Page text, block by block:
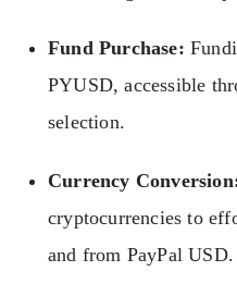
Fund Purchase:
PYUSD, accessible
selection.
Currency
cryptocurrencies to
and from PayPal USD.